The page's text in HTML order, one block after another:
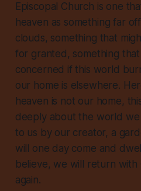
Episcopal Church is one
heaven as something far
clouds, something that
for granted, something
concerned if this world
our home is elsewhere.
heaven is not our home,
deeply about the world
to us by our creator, a
will one day come and
believe, we will return
again.